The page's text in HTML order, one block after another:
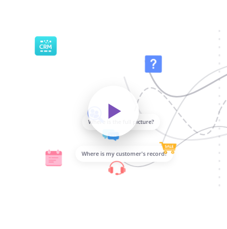
Where is my customer's record?
Where is the full picture?